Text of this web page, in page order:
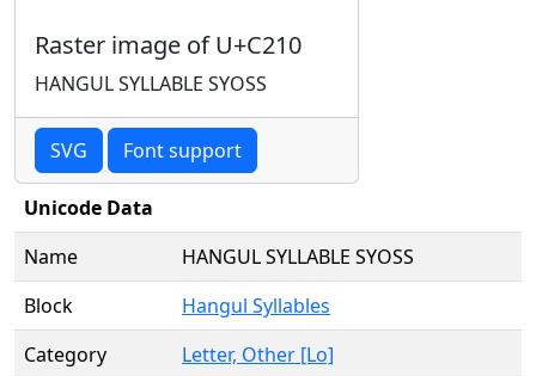
Raster image of U+C210
HANGUL SYLLABLE SYOSS
SVG Font support
Unicode Data
Name
HANGUL SYLLABLE SYOSS
Block
Hangul Syllables
Category
Letter, Other [Lo]